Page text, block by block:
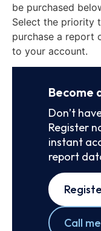
be purchased
Select the priority
purchase a report
to your account.
Become
Don’t
Register
instant
report
Call me